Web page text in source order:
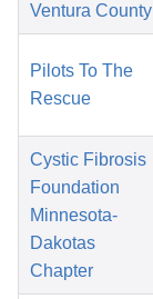
Ventura County
Pilots To The
Rescue
Cystic Fibrosis
Foundation
Minnesota-
Dakotas
Chapter